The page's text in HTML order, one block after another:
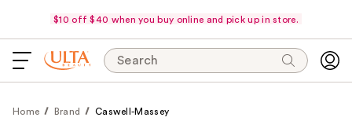
$10 off $40 when you buy online and pick up in store.
Search
Home Brand Caswell-Massey